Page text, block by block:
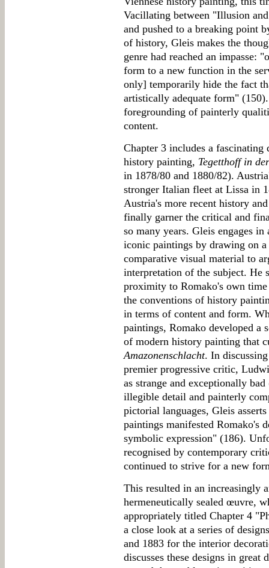
Vacillating between "Illusion
and pushed to a breaking point
of history, Gleis makes the
genre had reached an impasse:
form to a new function in the
only] temporarily hide the fact
artistically adequate form"
foregrounding of painterly
content.
Chapter 3 includes a fascinating
history painting, Tegetthoff in
in 1878/80 and 1880/82).
stronger Italian fleet at Lissa in
Austria's more recent history
finally garner the critical and
so many years. Gleis engages
iconic paintings by drawing on
comparative visual material to
interpretation of the subject. He
proximity to Romako's own
the conventions of history
in terms of content and form.
paintings, Romako developed a
of modern history painting that
Amazonenschlacht. In
premier progressive critic,
as strange and exceptionally
illegible detail and painterly
pictorial languages, Gleis
paintings manifested Romako's
symbolic expression" (186).
recognised by contemporary
continued to strive for a new
This resulted in an increasingly
hermeneutically sealed œuvre,
appropriately titled Chapter 4
a close look at a series of
and 1883 for the interior
discusses these designs in great